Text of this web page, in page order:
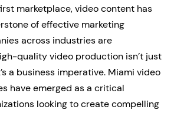
marketplace, video content has
of effective marketing
across industries are
quality video production isn’t just
a business imperative. Miami video
have emerged as a critical
looking to create compelling